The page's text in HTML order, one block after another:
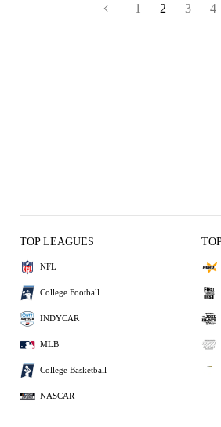
1 2 3 4
TOP LEAGUES
NFL
College Football
INDYCAR
MLB
College Basketball
NASCAR